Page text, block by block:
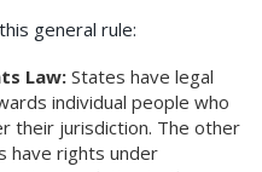
general rule:
Law:States have legal
individual people who
their jurisdiction. The other
have rights under